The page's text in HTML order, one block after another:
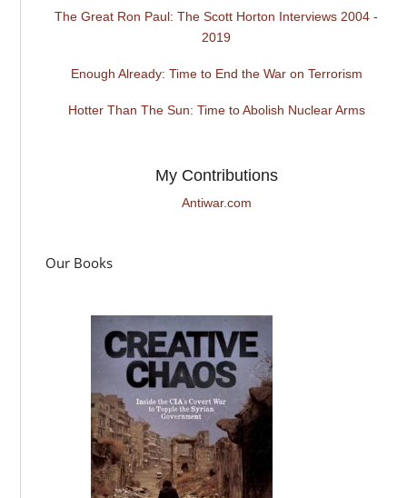
The Great Ron Paul: The Scott Horton Interviews 2004 -
2019
Enough Already: Time to End the War on Terrorism
Hotter Than The Sun: Time to Abolish Nuclear Arms
My Contributions
Antiwar.com
Our Books